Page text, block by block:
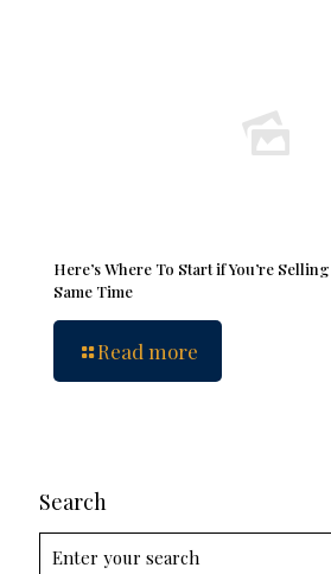
Here’s Where To Start if You’re
Same Time
Read more
Search